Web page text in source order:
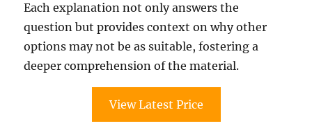
Each explanation not only answers the
question but provides context on why other
options may not be as suitable, fostering a
deeper comprehension of the material.
View Latest Price